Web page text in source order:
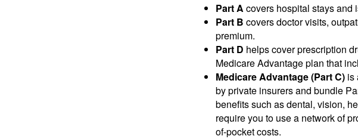
Part A covers hospital stays and
Part B covers doctor visits,
premium.
Part D helps cover prescription
Medicare Advantage plan that
Medicare Advantage (Part C) is
by private insurers and bundle
benefits such as dental, vision,
require you to use a network of
of-pocket costs.